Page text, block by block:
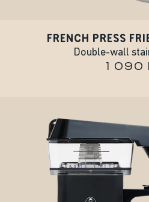
FRENCH PRESS
Double-wall
1 090